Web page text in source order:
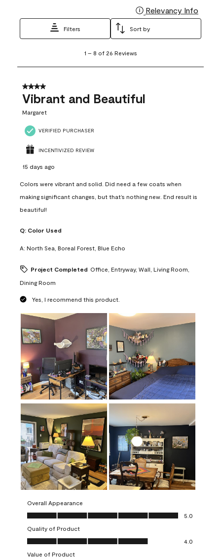
Relevancy Info
Filters Sort by
8
26
Reviews
1 – 8 of 26 Reviews
4 out of 5 stars.
Vibrant and Beautiful
Margaret
VERIFIED PURCHASER
INCENTIVIZED REVIEW
15 days ago
Colors were vibrant and solid. Did need a few coats when
making significant changes, but that’s nothing new. End result is
beautiful!
Q: Color Used
A: North Sea, Boreal Forest, Blue Echo
Project Completed Office, Entryway, Wall, Living Room,
Dining Room
Yes, I recommend this product.
Overall Appearance
Overall Appearance, 5.0 out of 5
5.0
Quality of Product
Quality of Product, 4.0 out of 5
4.0
Value of Product